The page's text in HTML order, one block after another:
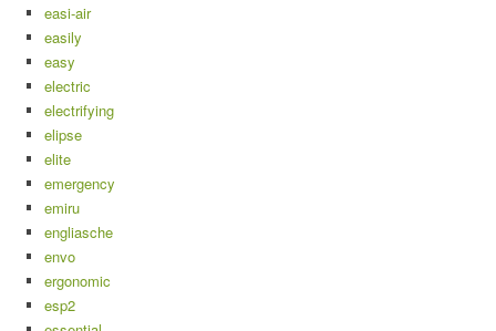
easi-air
easily
easy
electric
electrifying
elipse
elite
emergency
emiru
engliasche
envo
ergonomic
esp2